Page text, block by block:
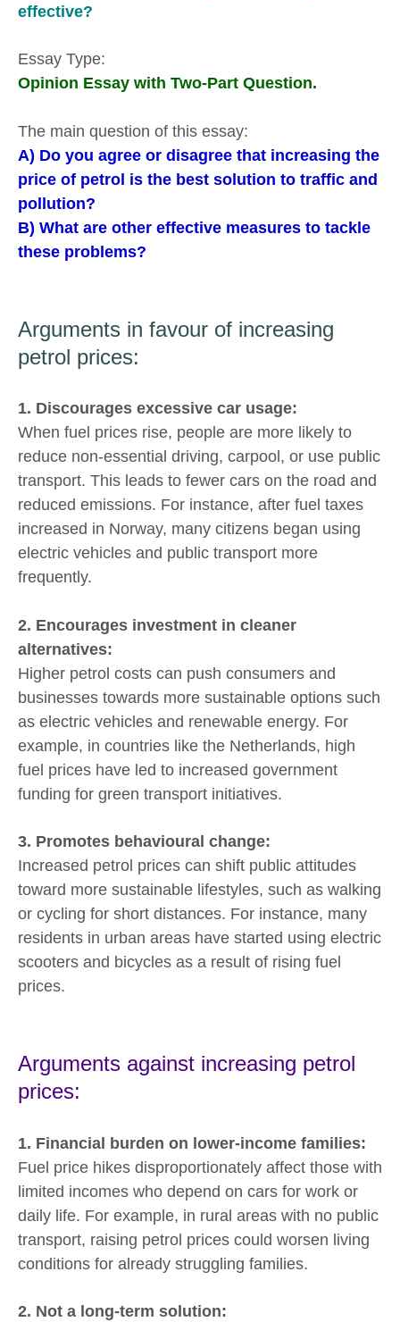
effective?
Essay Type:
Opinion Essay with Two-Part Question.
The main question of this essay:
A) Do you agree or disagree that increasing the
price of petrol is the best solution to traffic and
pollution?
B) What are other effective measures to tackle
these problems?
Arguments in favour of increasing
petrol prices:
1. Discourages excessive car usage:
When fuel prices rise, people are more likely to
reduce non-essential driving, carpool, or use public
transport. This leads to fewer cars on the road and
reduced emissions. For instance, after fuel taxes
increased in Norway, many citizens began using
electric vehicles and public transport more
frequently.
2. Encourages investment in cleaner
alternatives:
Higher petrol costs can push consumers and
businesses towards more sustainable options such
as electric vehicles and renewable energy. For
example, in countries like the Netherlands, high
fuel prices have led to increased government
funding for green transport initiatives.
3. Promotes behavioural change:
Increased petrol prices can shift public attitudes
toward more sustainable lifestyles, such as walking
or cycling for short distances. For instance, many
residents in urban areas have started using electric
scooters and bicycles as a result of rising fuel
prices.
Arguments against increasing petrol
prices:
1. Financial burden on lower-income families:
Fuel price hikes disproportionately affect those with
limited incomes who depend on cars for work or
daily life. For example, in rural areas with no public
transport, raising petrol prices could worsen living
conditions for already struggling families.
2. Not a long-term solution: